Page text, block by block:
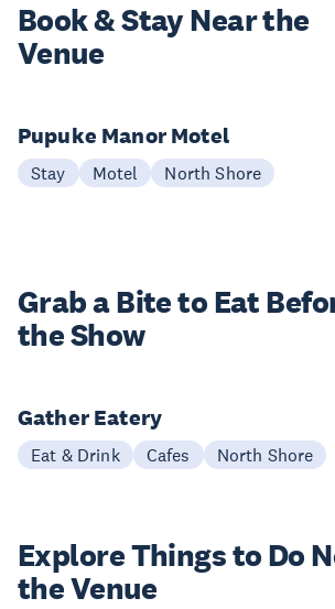
Book & StayNear the
Venue
Pupuke Manor Motel
Stay Motel North Shore
Grab a Bite to Eat
the Show
Gather Eatery
Eat & Drink Cafes North Shore
Explore Things to Do
the Venue